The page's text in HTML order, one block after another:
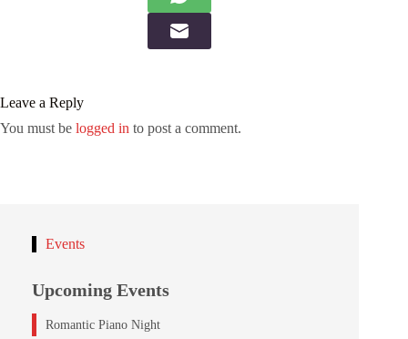
Leave a Reply
You must be logged in to post a comment.
Events
Upcoming Events
Romantic Piano Night